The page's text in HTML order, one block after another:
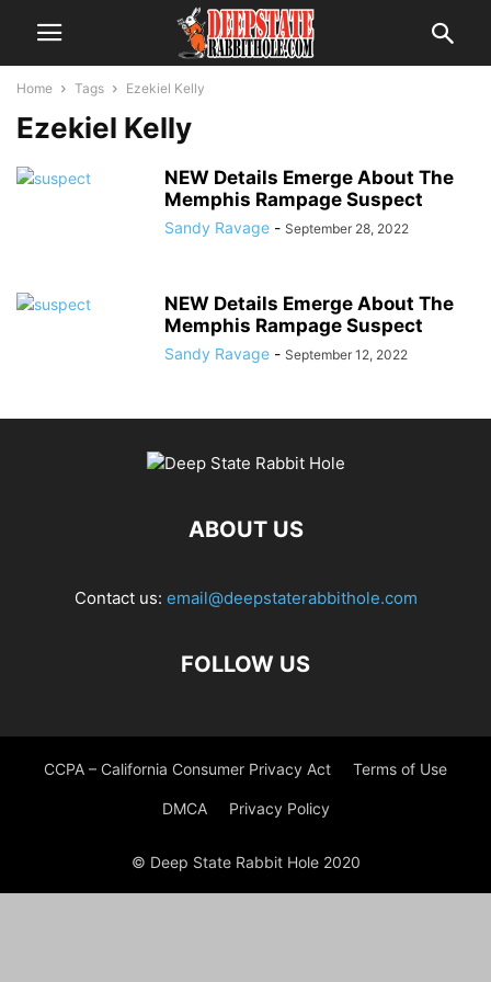
Home Tags Ezekiel Kelly
Ezekiel Kelly
NEW Details Emerge About The
Memphis Rampage Suspect
Sandy Ravage - September 28, 2022
NEW Details Emerge About The
Memphis Rampage Suspect
Sandy Ravage - September 12, 2022
ABOUT US
Contact us: email@deepstaterabbithole.com
FOLLOW US
CCPA – California Consumer Privacy Act Terms of Use
DMCA Privacy Policy
© Deep State Rabbit Hole 2020